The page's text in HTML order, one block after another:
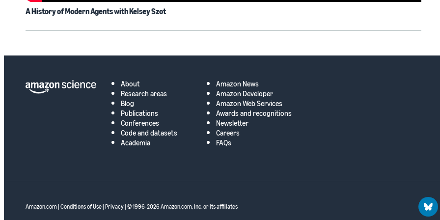
A History of Modern Agents with Kelsey Szot
About
Research areas
Blog
Publications
Conferences
Code and datasets
Academia
Amazon News
Amazon Developer
Amazon Web Services
Awards and recognitions
Newsletter
Careers
FAQs
Amazon.com | Conditions of Use| Privacy| © 1996-2026 Amazon.com, Inc. or its affiliates